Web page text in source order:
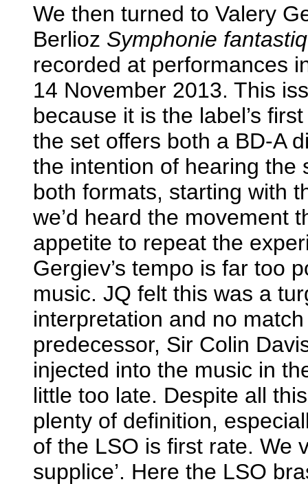
We then turned to Valery
Berlioz Symphonie
recorded at performances
14 November 2013. This
because it is the label’s
the set offers both a BD-A
the intention of hearing the
both formats, starting with
we’d heard the movement
appetite to repeat the
Gergiev’s tempo is far too
music. JQ felt this was a
interpretation and no
predecessor, Sir Colin
injected into the music in
little too late. Despite all
plenty of definition,
of the LSO is first rate. We
supplice’. Here the LSO